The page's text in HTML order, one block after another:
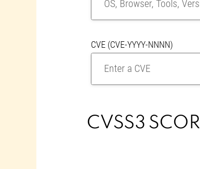
CVE (CVE-YYYY-NNNN)
CVSS3